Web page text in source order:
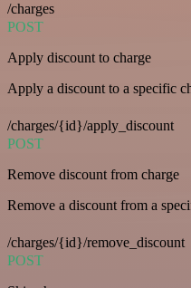
/charges
POST
Apply discount to charge
Apply a discount to a specific
/charges/{id}/apply_discount
POST
Remove discount from charge
Remove a discount from a
/charges/{id}/remove_discount
POST